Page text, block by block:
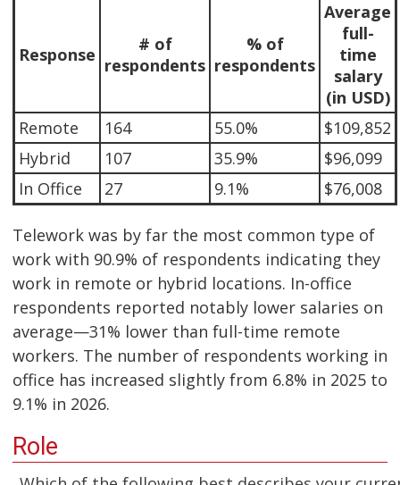
Response
# of
respondents
% of
respondents
Average
full-
time
salary
(in USD)
Remote
164 55.0%
$109,852
Hybrid
107 35.9%
$96,099
In Office
27 9.1% $76,008
Telework was by far the most common type of
work with 90.9% of respondents indicating they
work in remote or hybrid locations. In-office
respondents reported notably lower salaries on
average—31% lower than full-time remote
workers. The number of respondents working in
office has increased slightly from 6.8% in 2025 to
9.1% in 2026.
Role